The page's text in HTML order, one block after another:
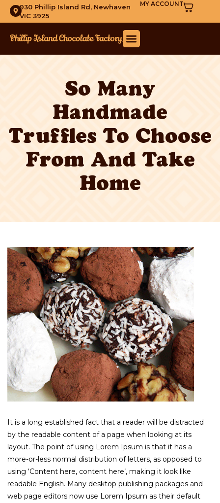
930 Phillip Island Rd, Newhaven
VIC 3925
MY ACCOUNT
So Many
Handmade
Truffles To Choose
From And Take
Home
It is a long established fact that a reader will be distracted
by the readable content of a page when looking at its
layout. The point of using Lorem Ipsum is that it has a
more-or-less normal distribution of letters, as opposed to
using ‘Content here, content here’, making it look like
readable English. Many desktop publishing packages and
web page editors now use Lorem Ipsum as their default